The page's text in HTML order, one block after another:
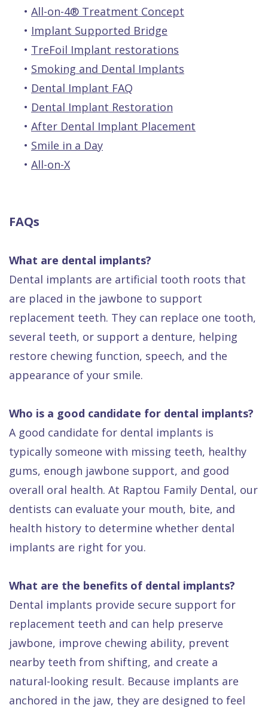
• All-on-4® Treatment Concept
• Implant Supported Bridge
• TreFoil Implant restorations
• Smoking and Dental Implants
• Dental Implant FAQ
• Dental Implant Restoration
• After Dental Implant Placement
• Smile in a Day
• All-on-X
FAQs
What are dental implants?
Dental implants are artificial tooth roots that
are placed in the jawbone to support
replacement teeth. They can replace one tooth,
several teeth, or support a denture, helping
restore chewing function, speech, and the
appearance of your smile.
Who is a good candidate for dental implants?
A good candidate for dental implants is
typically someone with missing teeth, healthy
gums, enough jawbone support, and good
overall oral health. At Raptou Family Dental, our
dentists can evaluate your mouth, bite, and
health history to determine whether dental
implants are right for you.
What are the benefits of dental implants?
Dental implants provide secure support for
replacement teeth and can help preserve
jawbone, improve chewing ability, prevent
nearby teeth from shifting, and create a
natural-looking result. Because implants are
anchored in the jaw, they are designed to feel